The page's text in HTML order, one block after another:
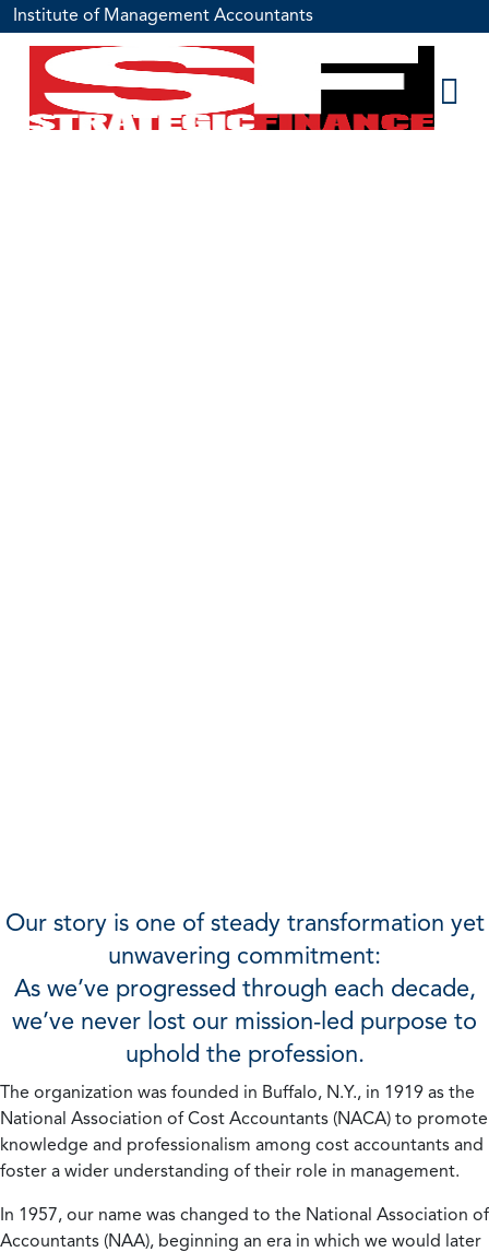
Institute of Management Accountants
Our story is one of steady transformation yet
unwavering commitment:
As we’ve progressed through each decade,
we’ve never lost our mission-led purpose to
uphold the profession.
The organization was founded in Buffalo, N.Y., in 1919 as the
National Association of Cost Accountants (NACA) to promote
knowledge and professionalism among cost accountants and
foster a wider understanding of their role in management.
In 1957, our name was changed to the National Association of
Accountants (NAA), beginning an era in which we would later